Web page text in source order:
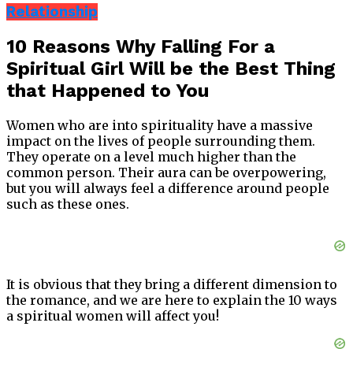
Relationship
10 Reasons Why Falling For a
Spiritual Girl Will be the Best Thing
that Happened to You
Women who are into spirituality have a massive
impact on the lives of people surrounding them.
They operate on a level much higher than the
common person. Their aura can be overpowering,
but you will always feel a difference around people
such as these ones.
It is obvious that they bring a different dimension to
the romance, and we are here to explain the 10 ways
a spiritual women will affect you!